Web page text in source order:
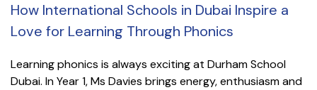
How International Schools in Dubai Inspire a
Love for Learning Through Phonics
Learning phonics is always exciting at Durham School
Dubai. In Year 1, Ms Davies brings energy, enthusiasm and